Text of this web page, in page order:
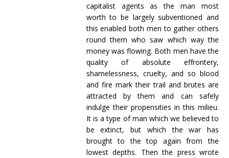
capitalist agents as the man most
worth to be largely subventioned and
this enabled both men to gather others
round them who saw which way the
money was flowing. Both men have the
quality of absolute effrontery,
shamelessness, cruelty, and so blood
and fire mark their trail and brutes are
attracted by them and can safely
indulge their propensities in this milieu.
It is a type of man which we believed to
be extinct, but which the war has
brought to the top again from the
lowest depths. Then the press wrote